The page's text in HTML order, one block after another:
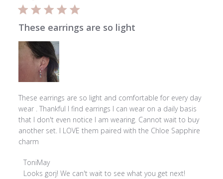
These earrings are so light
These earrings are so light and comfortable for every day
wear . Thankful I find earrings I can wear on a daily basis
that I don't even notice I am wearing. Cannot wait to buy
another set. I LOVE them paired with the Chloe Sapphire
charm
Comments
by
ToniMay
Looks gorj! We can't wait to see what you get next!